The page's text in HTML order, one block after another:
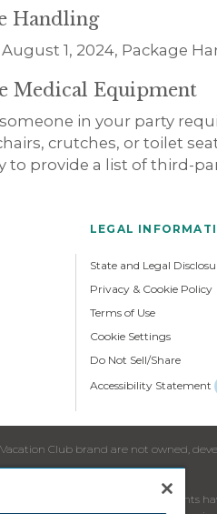
Handling
1, 2024, Package
Medical Equipment
in your party
crutches, or toilet
to provide a list of third-
LEGAL
State and Legal
Privacy & Cookie Policy
Terms of Use
Cookie Settings
Do Not Sell/Share
Accessibility Statement
Club brand are not owned,
in which registration requirements